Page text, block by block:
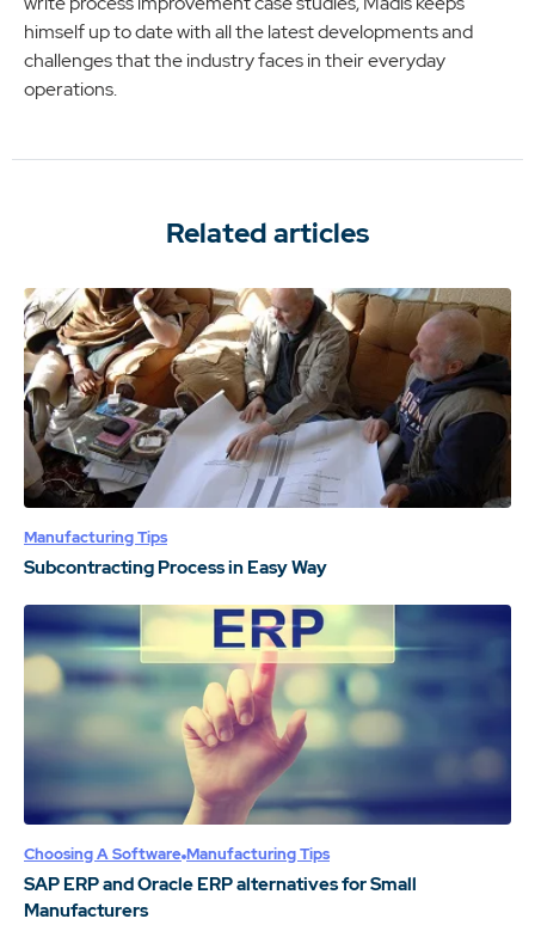
himself up to date with all the latest developments and
challenges that the industry faces in their everyday
operations.
Related articles
Manufacturing Tips
Subcontracting Process in Easy Way
Choosing A Software Manufacturing Tips
SAP ERP and Oracle ERP alternatives for Small
Manufacturers